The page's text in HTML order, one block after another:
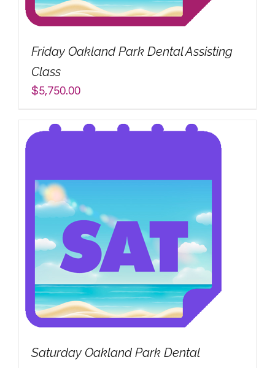
My Account
Search
for:
Friday Oakland Park Dental Assisting
Class
$5,750.00
Saturday Oakland Park Dental